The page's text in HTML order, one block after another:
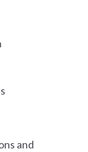
and